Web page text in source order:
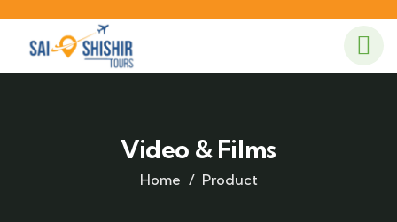
Video & Films
Home Product